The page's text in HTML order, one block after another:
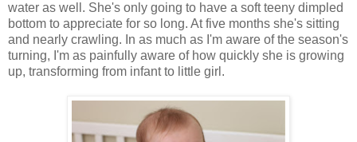
water as well. She's only going to have a soft teeny dimpled
bottom to appreciate for so long. At five months she's sitting
and nearly crawling. In as much as I'm aware of the season's
turning, I'm as painfully aware of how quickly she is growing
up, transforming from infant to little girl.